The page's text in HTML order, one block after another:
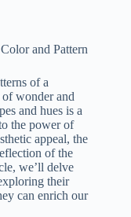
and Pattern
of a
of wonder and
and hues is a
the power of
appeal, the
of the
we’ll delve
their
can enrich our